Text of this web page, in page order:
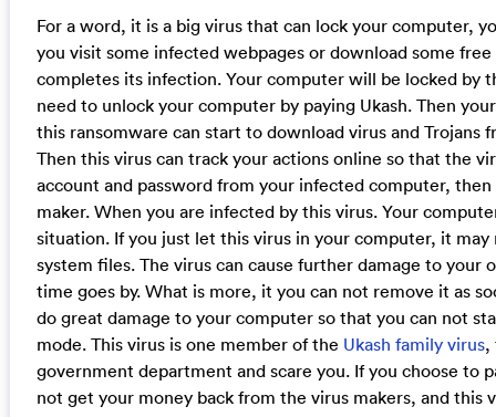
For a word, it is a big virus that can lock your computer,
you visit some infected webpages or download some
completes its infection. Your computer will be locked by
need to unlock your computer by paying Ukash. Then
this ransomware can start to download virus and Trojans
Then this virus can track your actions online so that the
account and password from your infected computer,
maker. When you are infected by this virus. Your
situation. If you just let this virus in your computer, it may
system files. The virus can cause further damage to your
time goes by. What is more, it you can not remove it as
do great damage to your computer so that you can not
mode. This virus is one member of the Ukash family virus,
government department and scare you. If you choose to
not get your money back from the virus makers, and this